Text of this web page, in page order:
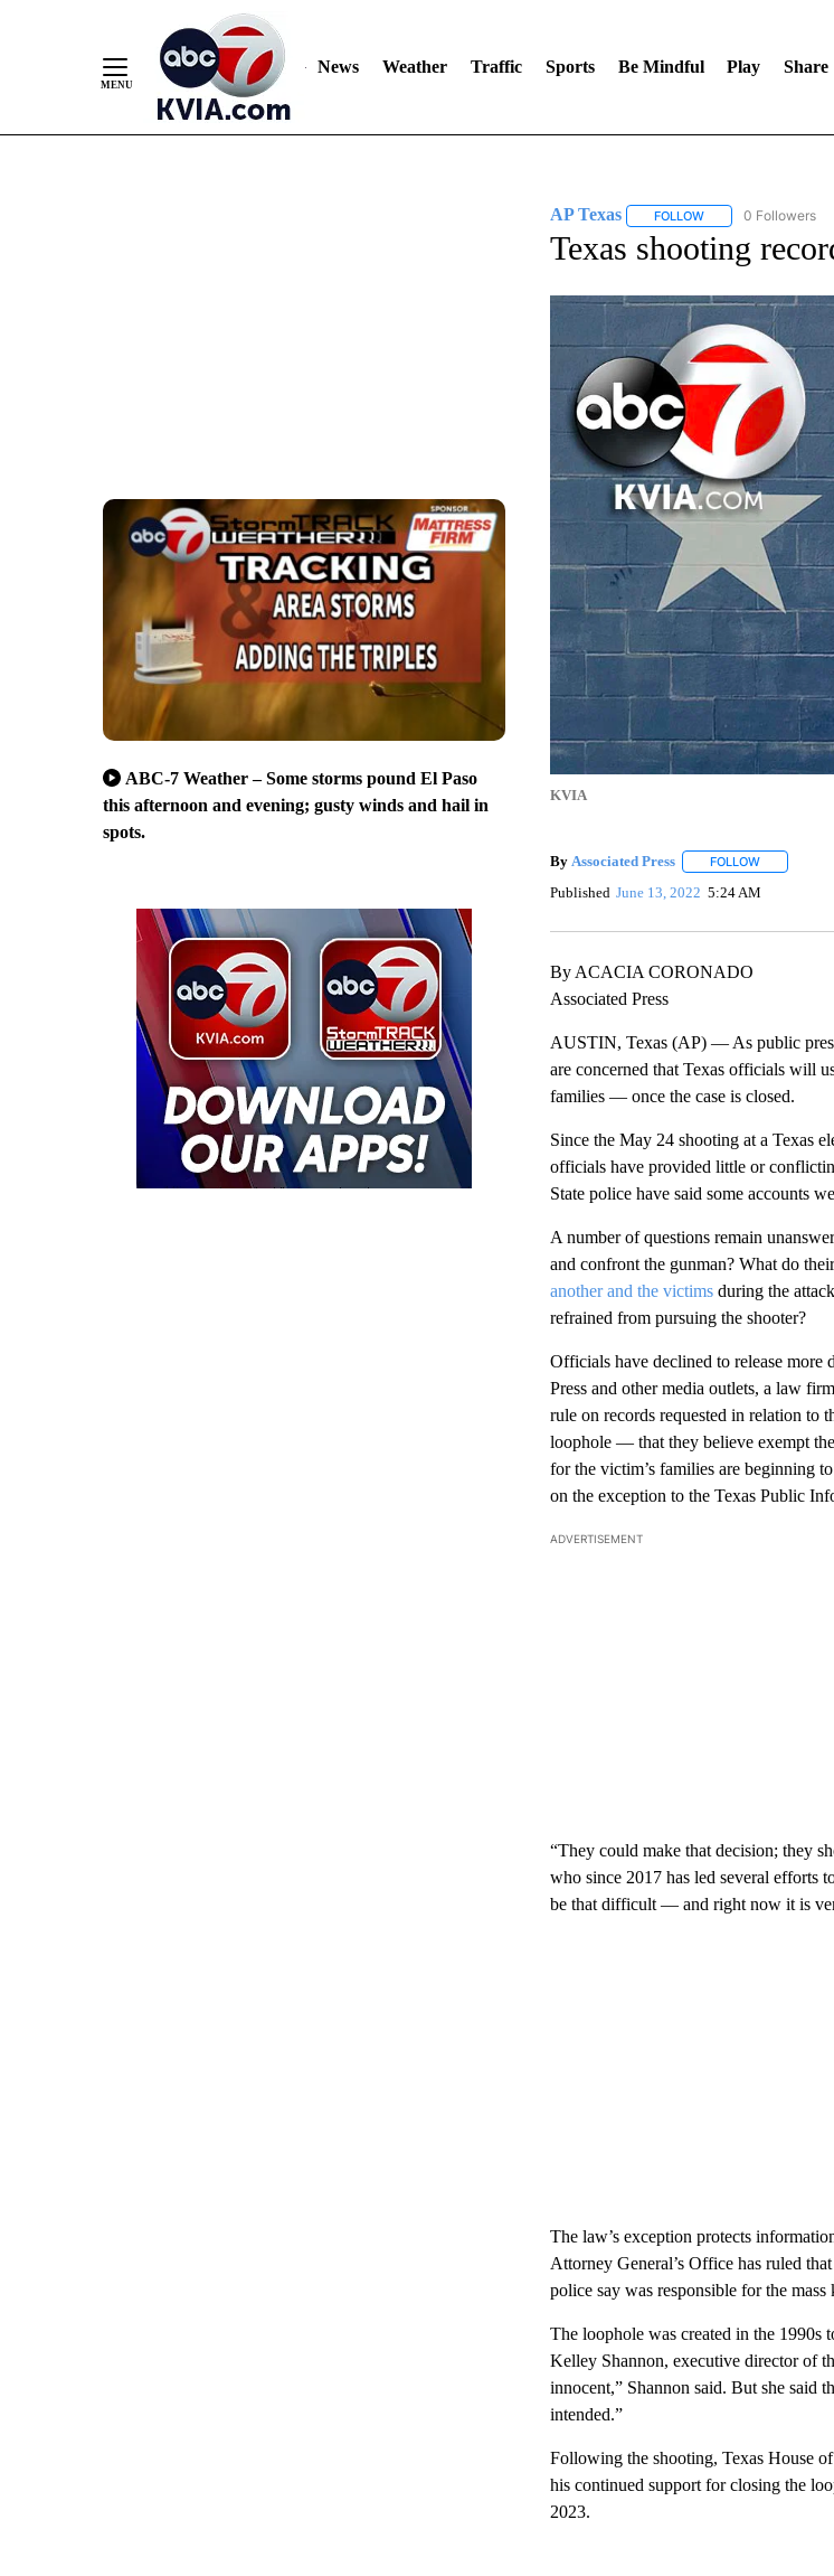
News Weather Traffic Sports Be Mindful Play Share
ABC-7 Weather – Some storms pound El Paso
this afternoon and evening; gusty winds and hail in
spots.
AP Texas FOLLOWFOLLOW "AP TEXAS"
0 Followers
Texas shooting
KVIA
By Associated Press FOLLOWFOLLOW ""
Published June 13, 2022 5:24 AM
By ACACIA CORONADO
Associated Press
AUSTIN, Texas (AP) — As public
are concerned that Texas officials will
families — once the case is closed.
Since the May 24 shooting at a Texas
officials have provided little or
State police have said some accounts
A number of questions remain
and confront the gunman? What do
another and the victimsduring the
refrained from pursuing the shooter?
Officials have declined to release more
Press and other media outlets, a law
rule on records requested in relation to
loophole — that they believe exempt
for the victim’s families are beginning
on the exception to the Texas Public
ADVERTISEMENT
“They could make that decision; they
who since 2017 has led several efforts
be that difficult — and right now it is
The law’s exception protects
Attorney General’s Office has ruled
police say was responsible for the
The loophole was created in the 1990s
Kelley Shannon, executive director of
innocent,” Shannon said. But she said
intended.”
Following the shooting, Texas House
his continued support for closing the
2023.